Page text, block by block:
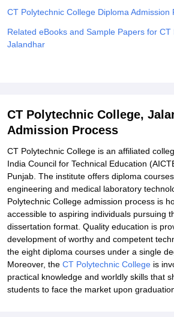
ReviewsAmrita Vishwa Vidyapeetham
CT Polytechnic College Diploma Admission
Related eBooks and Sample Papers for CT
Jalandhar
CT Polytechnic College,
Admission Process
CT Polytechnic College is an affiliated
India Council for Technical Education
Punjab. The institute offers diploma
engineering and medical laboratory
Polytechnic College admission process is
accessible to aspiring individuals pursuing
dissertation format. Quality education is
development of worthy and competent
the eight diploma courses under a single
Moreover, the CT Polytechnic College is
practical knowledge and worldly skills that
students to face the market upon